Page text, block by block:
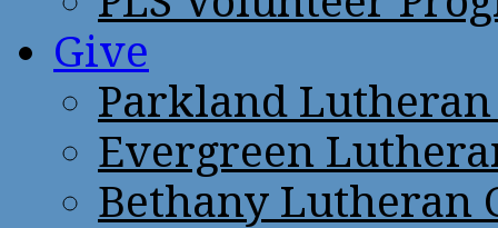
Give
Parkland
Evergreen
Bethany Lutheran